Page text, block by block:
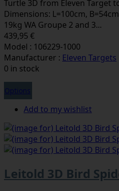
Turtle 3D from Eleven Target
Dimensions: L=100cm,
19kg WA Groupe 2 and 3...
439,95 €
Model : 106229-1000
Manufacturer : Eleven Targets
0 in stock
Options
Add to my wishlist
Leitold 3D Bird